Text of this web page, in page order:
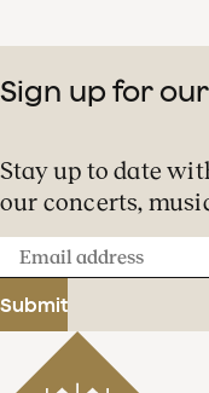
Sign up for
Stay up to date
our concerts,
Email
address
Submit